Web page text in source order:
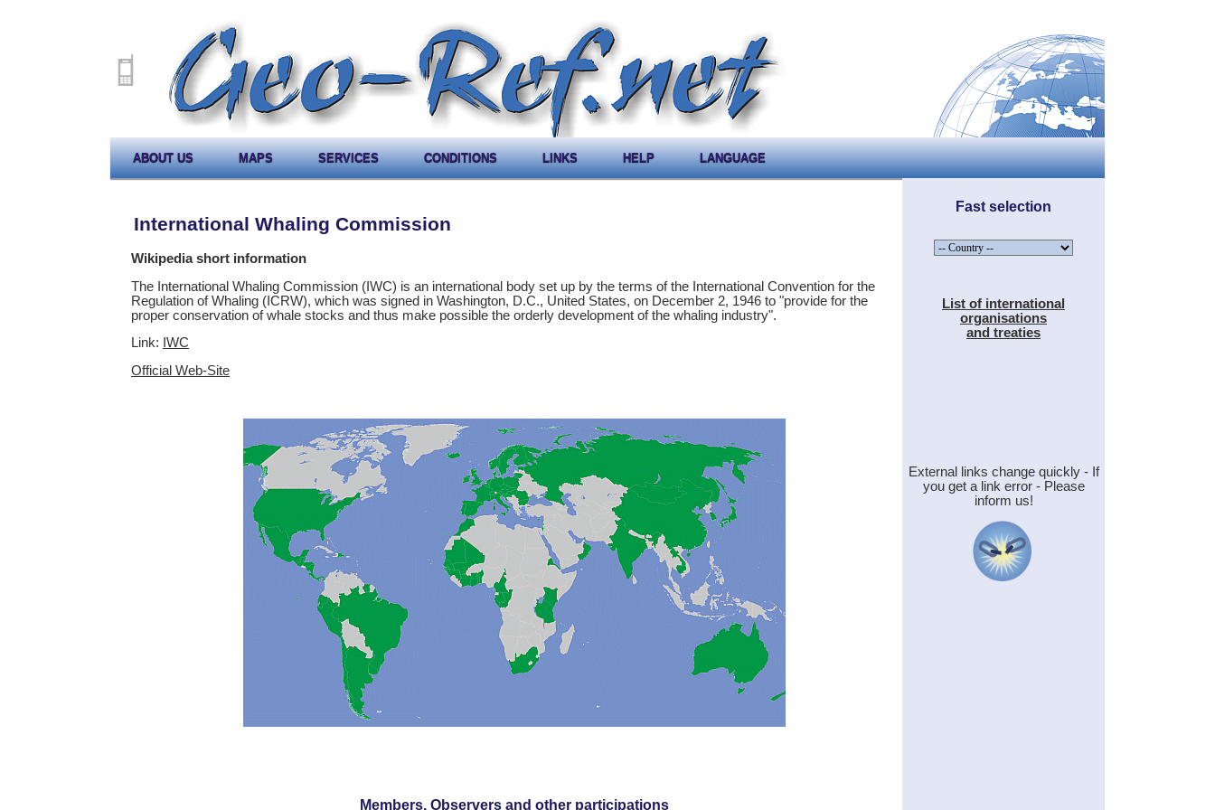
ABOUT US MAPS SERVICES CONDITIONS LINKS HELP LANGUAGE
International Whaling Commission
Wikipedia short information
The International Whaling Commission (IWC) is an international body set up by the terms of the International Convention for the
Regulation of Whaling (ICRW), which was signed in Washington, D.C., United States, on December 2, 1946 to "provide for the
proper conservation of whale stocks and thus make possible the orderly development of the whaling industry".
Link: IWC
Official Web-Site
Members, Observers and other participations
Fast selection
List of international
organisations
and treaties
External links change quickly - If
you get a link error - Please
inform us!